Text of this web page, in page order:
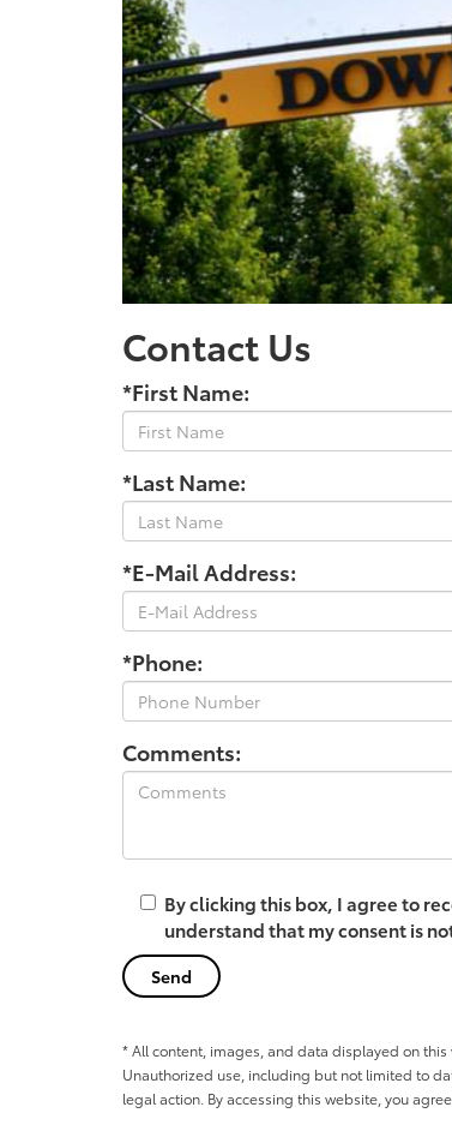
Contact Us
*First Name:
*Last Name:
*E-Mail Address:
*Phone:
Comments:
By clicking this box, I agree to
understand that my consent is
* All content, images, and data displayed on
Unauthorized use, including but not limited to
legal action. By accessing this website, you